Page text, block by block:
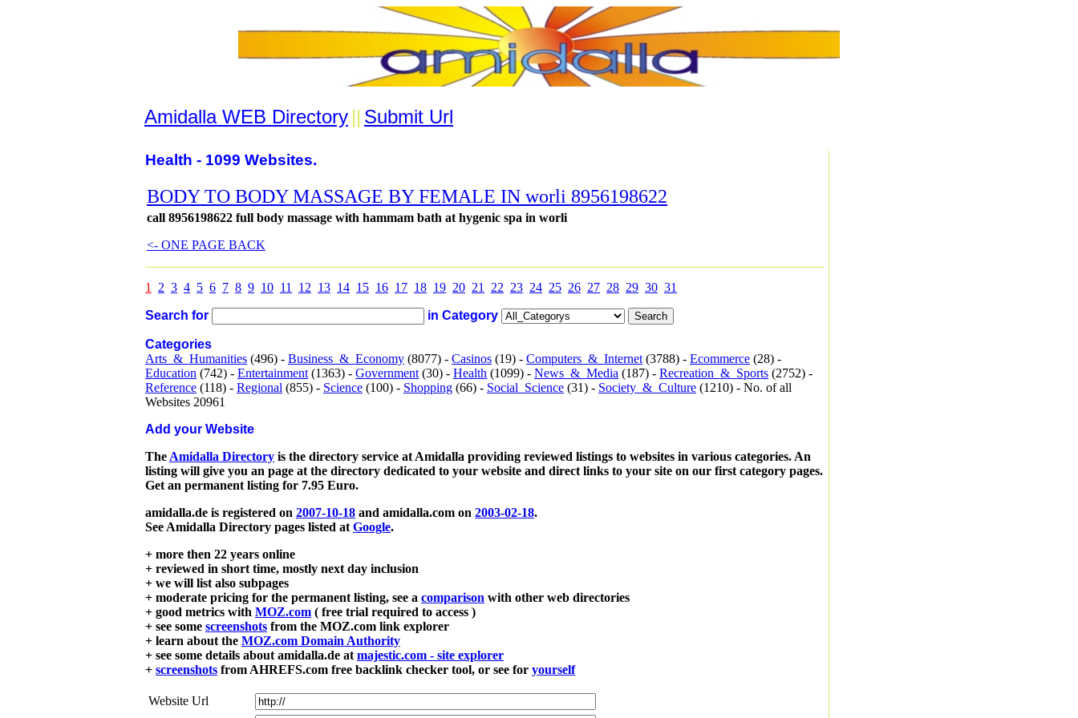
Amidalla WEB Directory || Submit Url
Health - 1099 Websites.
BODY TO BODY MASSAGE BY FEMALE IN worli 8956198622
call 8956198622 full body massage with hammam bath at hygenic spa in worli
<- ONE PAGE BACK
1 2 3 4 5 6 7 8 9 10 11 12 13 14 15 16 17 18 19 20 21 22 23 24 25 26 27 28 29 30 31
Search for in Category
Categories
Arts_&_Humanities (496) - Business_&_Economy (8077) - Casinos (19) - Computers_&_Internet (3788) - Ecommerce (28) -
Education (742) - Entertainment (1363) - Government (30) - Health (1099) - News_&_Media (187) - Recreation_&_Sports (2752) -
Reference (118) - Regional (855) - Science (100) - Shopping (66) - Social_Science (31) - Society_&_Culture (1210) - No. of all
Websites 20961
Add your Website
The Amidalla Directory is the directory service at Amidalla providing reviewed listings to websites in various categories. An
listing will give you an page at the directory dedicated to your website and direct links to your site on our first category pages.
Get an permanent listing for 7.95 Euro.
amidalla.de is registered on 2007-10-18 and amidalla.com on 2003-02-18.
See Amidalla Directory pages listed at Google.
+ more then 22 years online
+ reviewed in short time, mostly next day inclusion
+ we will list also subpages
+ moderate pricing for the permanent listing, see a comparison with other web directories
+ good metrics with MOZ.com ( free trial required to access )
+ see some screenshots from the MOZ.com link explorer
+ learn about the MOZ.com Domain Authority
+ see some details about amidalla.de at majestic.com - site explorer
+ screenshots from AHREFS.com free backlink checker tool, or see for yourself
Website Url